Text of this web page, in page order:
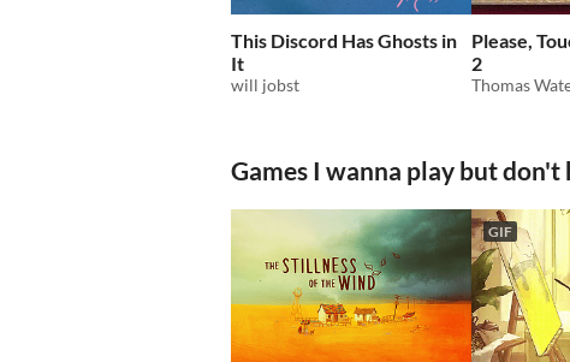
This Discord Has Ghosts in
It
will jobst
Please,
2
Thomas
Games I wanna play but don't
GIF